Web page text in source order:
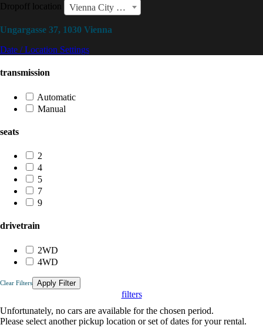
Dropoff location Vienna City Center
Ungargasse 37, 1030 Vienna
Date / Location Settings
transmission
Automatic
Manual
seats
2
4
5
7
9
drivetrain
2WD
4WD
Clear Filters Apply Filter
filters
Unfortunately, no cars are available for the chosen period.
Please select another pickup location or set of dates for your rental.